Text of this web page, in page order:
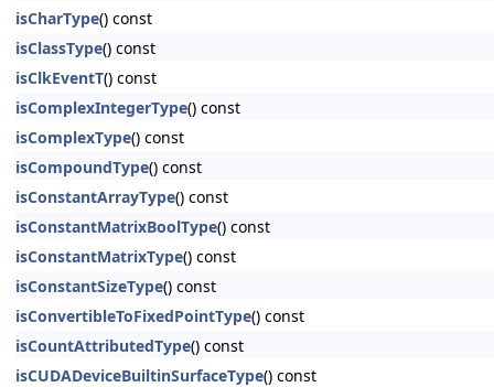
isCharType() const
isClassType() const
isClkEventT() const
isComplexIntegerType() const
isComplexType() const
isCompoundType() const
isConstantArrayType() const
isConstantMatrixBoolType() const
isConstantMatrixType() const
isConstantSizeType() const
isConvertibleToFixedPointType() const
isCountAttributedType() const
isCUDADeviceBuiltinSurfaceType() const